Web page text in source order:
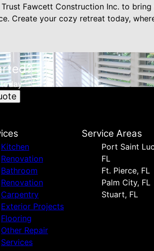
Fawcett Construction Inc. to bring
Create your cozy retreat today,
Kitchen
Renovation
Bathroom
Renovation
Carpentry
Exterior Projects
Flooring
Other Repair
Services
Service Areas
Port Saint
FL
Ft. Pierce, FL
Palm City, FL
Stuart, FL